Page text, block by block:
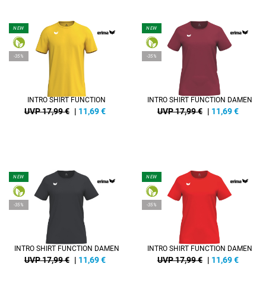
NEW
-35%
INTRO SHIRT FUNCTION
UVP 17,99 € | 11,69€
NEW
-35%
INTRO SHIRT FUNCTION DAMEN
UVP 17,99 € | 11,69€
NEW
-35%
INTRO SHIRT FUNCTION DAMEN
UVP 17,99 € | 11,69€
NEW
-35%
INTRO SHIRT FUNCTION DAMEN
UVP 17,99 € | 11,69€